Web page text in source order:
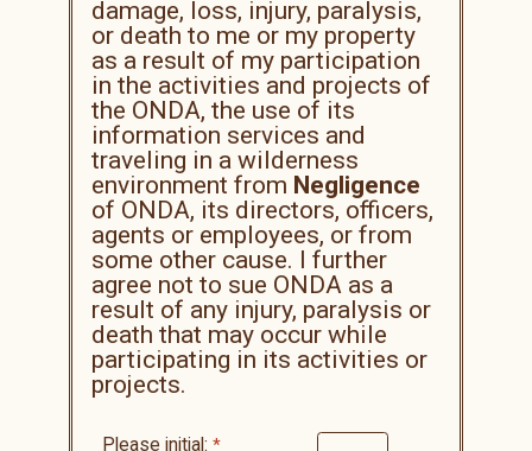
damage, loss, injury, paralysis,
or death to me or my property
as a result of my participation
in the activities and projects of
the ONDA, the use of its
information services and
traveling in a wilderness
environment from Negligence
of ONDA, its directors, officers,
agents or employees, or from
some other cause. I further
agree not to sue ONDA as a
result of any injury, paralysis or
death that may occur while
participating in its activities or
projects.
Please initial: